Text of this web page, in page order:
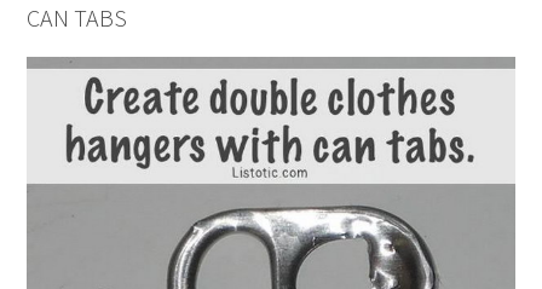
CAN TABS